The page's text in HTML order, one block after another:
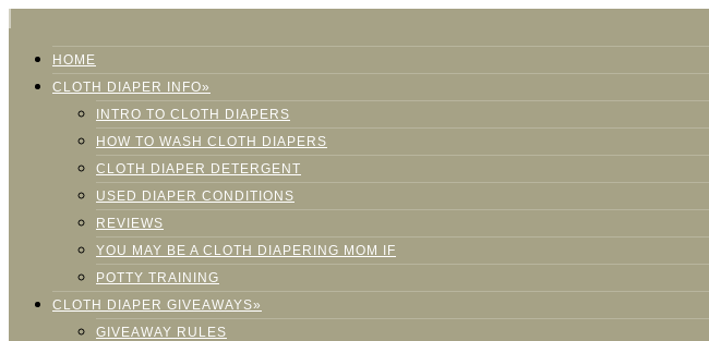
HOME
CLOTH DIAPER INFO»
INTRO TO CLOTH DIAPERS
HOW TO WASH CLOTH DIAPERS
CLOTH DIAPER DETERGENT
USED DIAPER CONDITIONS
REVIEWS
YOU MAY BE A CLOTH DIAPERING MOM IF
POTTY TRAINING
CLOTH DIAPER GIVEAWAYS»
GIVEAWAY RULES